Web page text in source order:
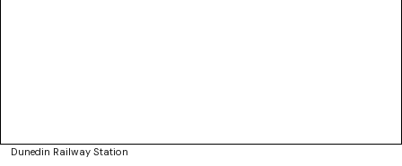
Dunedin Railway Station